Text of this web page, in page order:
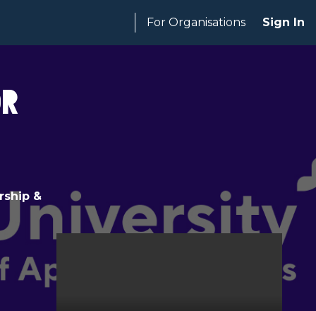
For Organisations Sign In
&